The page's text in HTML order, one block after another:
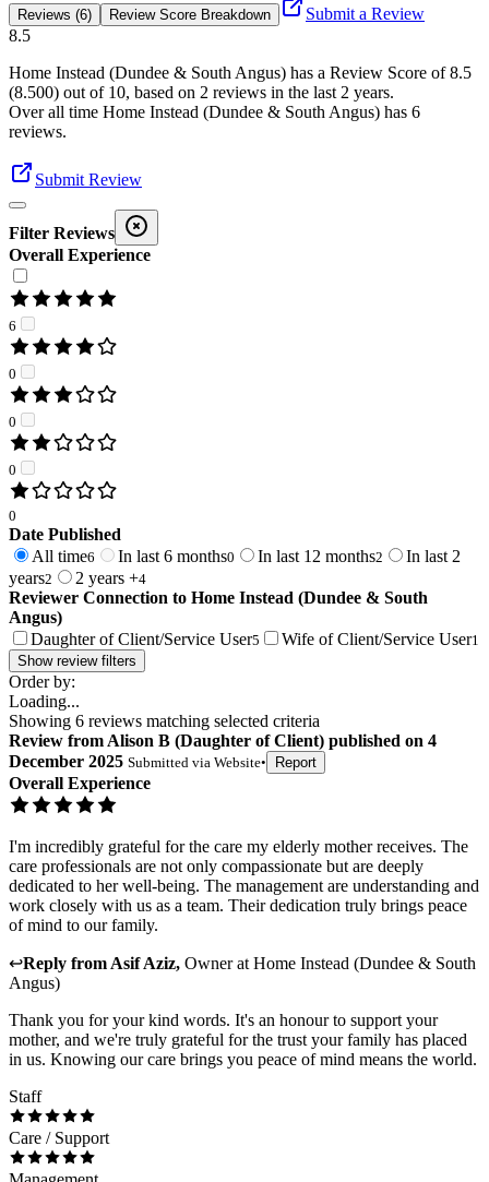
Reviews (6) Review Score Breakdown
Submit a Review
8.5
Home Instead (Dundee & South Angus) has a Review Score of8.5
(8.500) out of 10, based on 2 reviews in the last 2 years.
Over all time Home Instead (Dundee & South Angus) has 6
reviews.
Submit Review
Filter Reviews
Overall Experience
6
0
0
0
0
Date Published
All time6 In last 6 months0 In last 12 months2
In last 2
years2 2 years +4
Reviewer Connection to Home Instead (Dundee & South
Angus)
Daughter of Client/Service User5 Wife of Client/Service User1
Show review filters
Order by:
Loading...
Showing 6 reviews matching selected criteria
Review from Alison B (Daughter of Client) published on 4
December 2025 Submitted via Website• Report
Overall Experience
I'm incredibly grateful for the care my elderly mother receives. The
care professionals are not only compassionate but are deeply
dedicated to her well-being. The management are understanding and
work closely with us as a team. Their dedication truly brings peace
of mind to our family.
↩Reply from Asif Aziz, Ownerat Home Instead (Dundee & South
Angus)
Thank you for your kind words. It's an honour to support your
mother, and we're truly grateful for the trust your family has placed
in us. Knowing our care brings you peace of mind means the world.
Staff
Care / Support